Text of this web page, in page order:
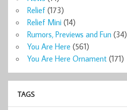
Relief (173)
Relief Mini (14)
Rumors, Previews and Fun (34)
You Are Here (561)
You Are Here Ornament (171)
TAGS